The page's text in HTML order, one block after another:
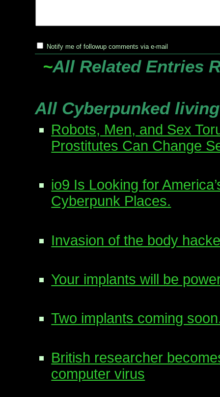
Notify me of followup comments via e-mail
~All Related Entries
All Cyberpunked living
Robots, Men, and Sex
Prostitutes Can Change
io9 Is Looking for
Cyberpunk Places.
Invasion of the body
Your implants will be
Two implants coming
British researcher
computer virus